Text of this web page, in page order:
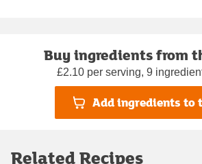
Buy ingredients from
£2.10 per serving, 9
Add ingredients to
Related Recipes